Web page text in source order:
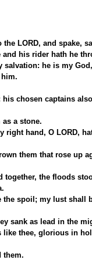
LORD, and spake,
his rider hath he
salvation: he is my
chosen captains
a stone.
right hand, O LORD,
them that rose up
together, the floods
spoil; my lust shall
sank as lead in the
like thee, glorious in
them.